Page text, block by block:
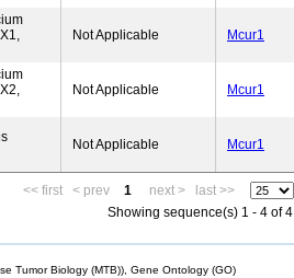
Not Applicable Mcur1
Not Applicable Mcur1
Not Applicable Mcur1
<< first < prev 1 next >
last >>
Showing sequence(s) 1 - 4 of 4
Tumor Biology (MTB)), Gene Ontology (GO)